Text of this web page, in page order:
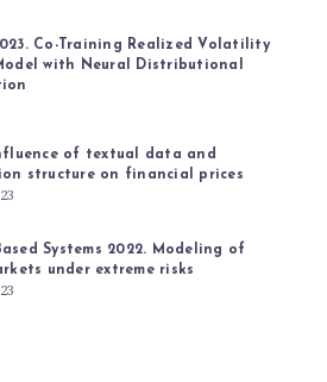
Co-Training Realized Volatility
with Neural Distributional
of textual data and
structure on financial prices
Systems 2022. Modeling of
under extreme risks